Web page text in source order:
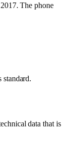
The phone
data that is